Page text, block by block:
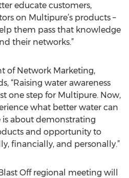
educate customers,
on Multipure’s products –
them pass that knowledge
their networks.”
of Network Marketing,
“Raising water awareness
one step for Multipure. Now,
what better water can
is about demonstrating
and opportunity to
financially, and personally.”
Off regional meeting will